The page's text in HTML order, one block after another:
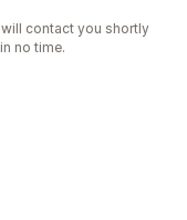
contact you shortly
no time.